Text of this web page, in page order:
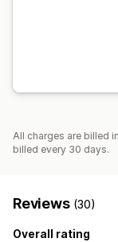
All charges are billed
billed every 30 days.
Reviews (30)
Overall rating